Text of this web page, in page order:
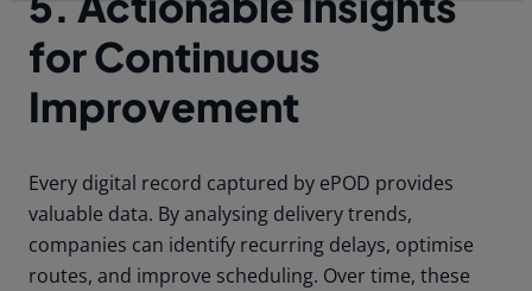
for Continuous
Improvement
Every digital record captured by ePOD provides
valuable data. By analysing delivery trends,
companies can identify recurring delays, optimise
routes, and improve scheduling. Over time, these